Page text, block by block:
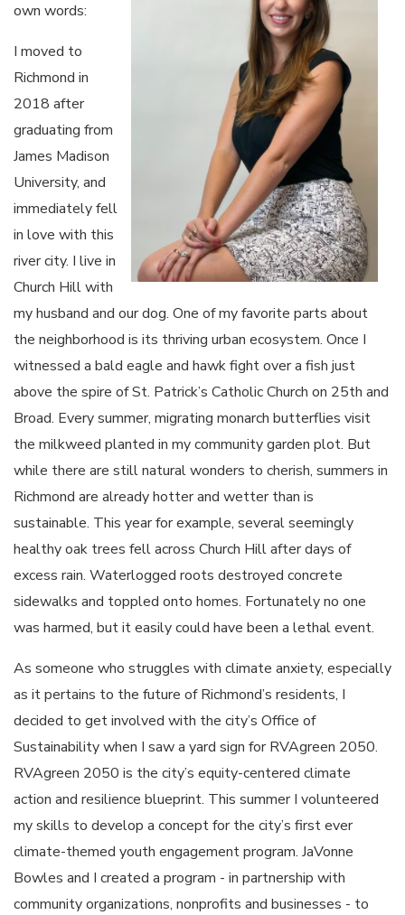
own words:
I moved to
Richmond in
2018 after
graduating from
James Madison
University, and
immediately fell
in love with this
river city. I live in
Church Hill with
my husband and our dog. One of my favorite parts about
the neighborhood is its thriving urban ecosystem. Once I
witnessed a bald eagle and hawk fight over a fish just
above the spire of St. Patrick’s Catholic Church on 25th and
Broad. Every summer, migrating monarch butterflies visit
the milkweed planted in my community garden plot. But
while there are still natural wonders to cherish, summers in
Richmond are already hotter and wetter than is
sustainable. This year for example, several seemingly
healthy oak trees fell across Church Hill after days of
excess rain. Waterlogged roots destroyed concrete
sidewalks and toppled onto homes. Fortunately no one
was harmed, but it easily could have been a lethal event.
As someone who struggles with climate anxiety, especially
as it pertains to the future of Richmond’s residents, I
decided to get involved with the city’s Office of
Sustainability when I saw a yard sign for RVAgreen 2050.
RVAgreen 2050 is the city’s equity-centered climate
action and resilience blueprint. This summer I volunteered
my skills to develop a concept for the city’s first ever
climate-themed youth engagement program. JaVonne
Bowles and I created a program - in partnership with
community organizations, nonprofits and businesses - to